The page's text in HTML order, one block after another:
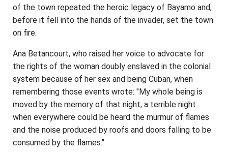
of the town repeated the heroic legacy of Bayamo and,
before it fell into the hands of the invader, set the town
on fire.
Ana Betancourt, who raised her voice to advocate for
the rights of the woman doubly enslaved in the colonial
system because of her sex and being Cuban, when
remembering those events wrote: "My whole being is
moved by the memory of that night, a terrible night
when everywhere could be heard the murmur of flames
and the noise produced by roofs and doors falling to be
consumed by the flames."